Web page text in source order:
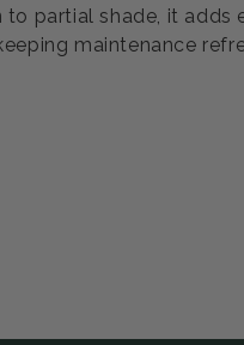
partial shade, it adds
maintenance